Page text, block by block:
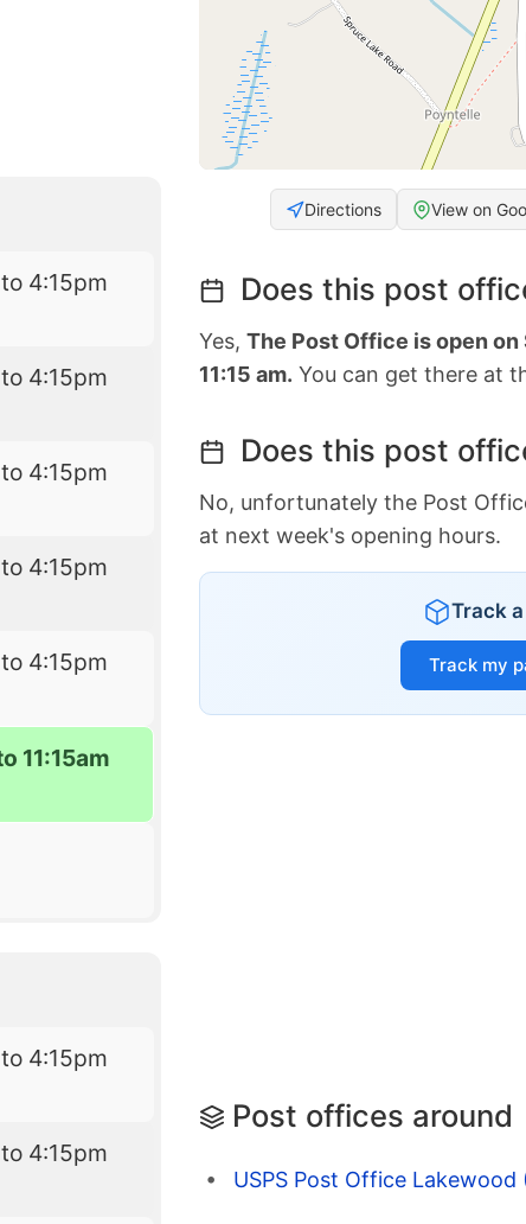
4:15pm
4:15pm
4:15pm
4:15pm
4:15pm
11:15am
4:15pm
4:15pm
Directions View on
Does this post
Yes, The Post Office is open
11:15 am. You can get there at
Does this post
No, unfortunately the Post
at next week's opening hours.
Track
Track my
Post offices around
USPS Post Office Lakewood